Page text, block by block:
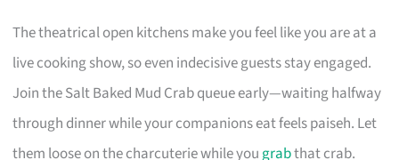
The theatrical open kitchens make you feel like you are at a
live cooking show, so even indecisive guests stay engaged.
Join the Salt Baked Mud Crab queue early—waiting halfway
through dinner while your companions eat feels paiseh. Let
them loose on the charcuterie while you grabthat crab.